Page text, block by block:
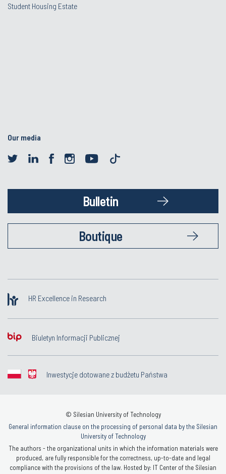
Student Housing Estate
Our media
Bulletin
Boutique
HR Excellence in Research
Biuletyn Informacji Publicznej
Inwestycje dotowane z budżetu Państwa
© Silesian University of Technology
General information clause on the processing of personal data by the Silesian
University of Technology
The authors - the organizational units in which the information materials were
produced, are fully responsible for the correctness, up-to-date and legal
compliance with the provisions of the law. Hosted by: IT Center of the Silesian